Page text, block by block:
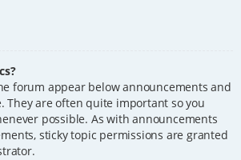
forum appear below announcements and
They are often quite important so you
possible. As with announcements
sticky topic permissions are granted